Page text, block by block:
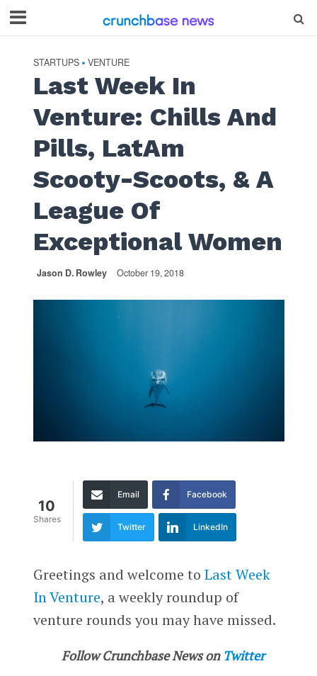
STARTUPS • VENTURE
Last Week In
Venture: Chills And
Pills, LatAm
Scooty-Scoots, & A
League Of
Exceptional Women
Jason D. Rowley October 19, 2018
10
Shares
Email Facebook
Twitter LinkedIn
Greetings and welcome to Last Week
In Venture, a weekly roundup of
venture rounds you may have missed.
Follow Crunchbase News on Twitter